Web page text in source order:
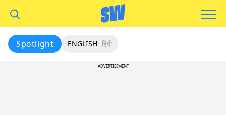
Spotlight ENGLISH हिंदी
ADVERTISEMENT